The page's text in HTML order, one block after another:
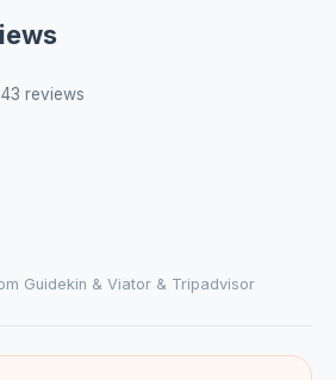
43 reviews
Guidekin & Viator & Tripadvisor